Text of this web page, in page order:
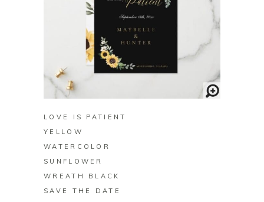
LOVE IS PATIENT
YELLOW
WATERCOLOR
SUNFLOWER
WREATH BLACK
SAVE THE DATE